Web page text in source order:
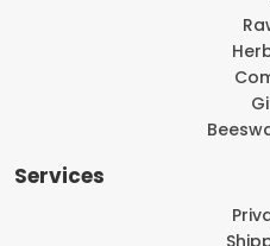
Services